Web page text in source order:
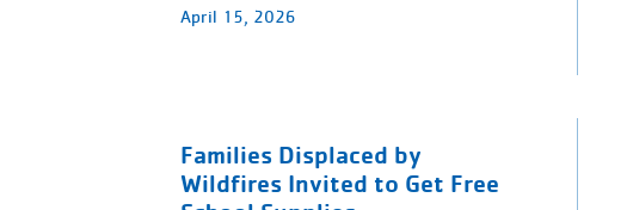
April 15, 2026
Families Displaced by
Wildfires Invited to Get Free